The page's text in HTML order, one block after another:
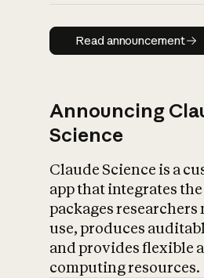
Read
Read announcement
Announcing
Science
Claude Science is a
app that integrates
packages researchers
use, produces
and provides flexible
computing resources.